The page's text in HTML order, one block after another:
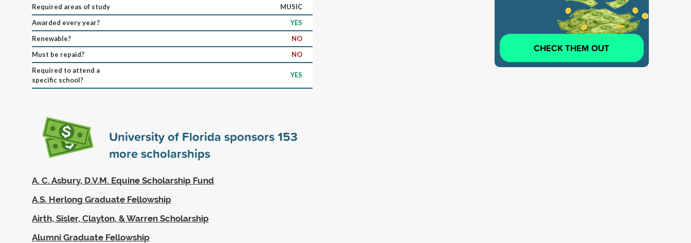
Required areas of study
MUSIC
Awarded every year?
YES
Renewable?
NO
Must be repaid?
NO
Required to attend a
specific school?
YES
University of Florida sponsors153
more scholarships
A. C. Asbury, D.V.M. Equine Scholarship Fund
A.S. Herlong Graduate Fellowship
Airth, Sisler, Clayton, & Warren Scholarship
Alumni Graduate Fellowship
CHECK THEM OUT